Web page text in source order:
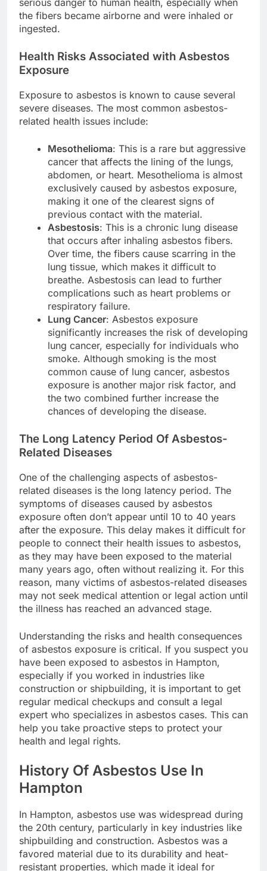
serious danger to human health, especially when
the fibers became airborne and were inhaled or
ingested.
Health Risks Associated with Asbestos
Exposure
Exposure to asbestos is known to cause several
severe diseases. The most common asbestos-
related health issues include:
Mesothelioma: This is a rare but aggressive
cancer that affects the lining of the lungs,
abdomen, or heart. Mesothelioma is almost
exclusively caused by asbestos exposure,
making it one of the clearest signs of
previous contact with the material.
Asbestosis: This is a chronic lung disease
that occurs after inhaling asbestos fibers.
Over time, the fibers cause scarring in the
lung tissue, which makes it difficult to
breathe. Asbestosis can lead to further
complications such as heart problems or
respiratory failure.
Lung Cancer: Asbestos exposure
significantly increases the risk of developing
lung cancer, especially for individuals who
smoke. Although smoking is the most
common cause of lung cancer, asbestos
exposure is another major risk factor, and
the two combined further increase the
chances of developing the disease.
The Long Latency Period Of Asbestos-
Related Diseases
One of the challenging aspects of asbestos-
related diseases is the long latency period. The
symptoms of diseases caused by asbestos
exposure often don’t appear until 10 to 40 years
after the exposure. This delay makes it difficult for
people to connect their health issues to asbestos,
as they may have been exposed to the material
many years ago, often without realizing it. For this
reason, many victims of asbestos-related diseases
may not seek medical attention or legal action until
the illness has reached an advanced stage.
Understanding the risks and health consequences
of asbestos exposure is critical. If you suspect you
have been exposed to asbestos in Hampton,
especially if you worked in industries like
construction or shipbuilding, it is important to get
regular medical checkups and consult a legal
expert who specializes in asbestos cases. This can
help you take proactive steps to protect your
health and legal rights.
History Of Asbestos Use In
Hampton
In Hampton, asbestos use was widespread during
the 20th century, particularly in key industries like
shipbuilding and construction. Asbestos was a
favored material due to its durability and heat-
resistant properties, which made it ideal for